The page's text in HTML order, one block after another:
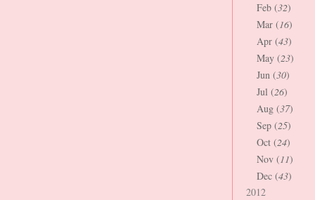
Feb (32)
Mar (16)
Apr (43)
May (23)
Jun (30)
Jul (26)
Aug (37)
Sep (25)
Oct (24)
Nov (11)
Dec (43)
2012